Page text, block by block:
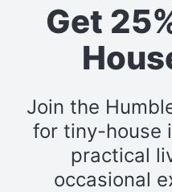
Get
Join the
for tiny-house
practical
occasional